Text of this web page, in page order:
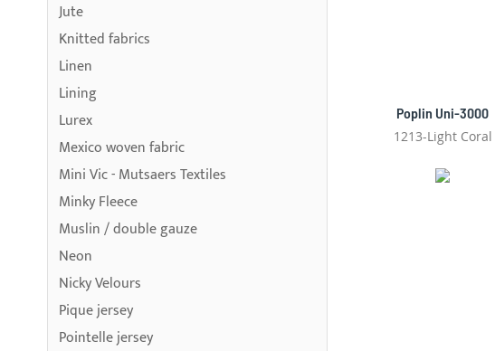
Poplin Uni-3000
1213-Light Coral
Jute
Knitted fabrics
Linen
Lining
Lurex
Mexico woven fabric
Mini Vic - Mutsaers Textiles
Minky Fleece
Muslin / double gauze
Neon
Nicky Velours
Pique jersey
Pointelle jersey